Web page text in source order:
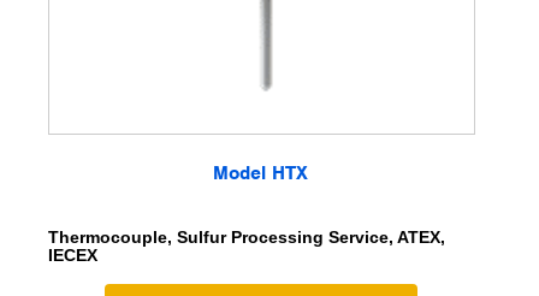
Model HTX
Thermocouple, Sulfur Processing Service, ATEX,
IECEX